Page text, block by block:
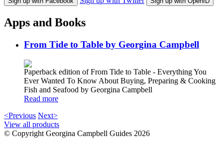
Apps and Books
From Tide to Table by Georgina Campbell
Paperback edition of From Tide to Table - Everything You
Ever Wanted To Know About Buying, Preparing & Cooking
Fish and Seafood by Georgina Campbell
Read more
<Previous Next>
View all products
© Copyright Georgina Campbell Guides 2026